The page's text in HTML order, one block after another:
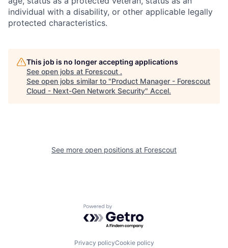
individual with a disability, or other applicable legally
protected characteristics.
This job is no longer accepting applications
See open jobs at Forescout .
See open jobs similar to "Product Manager - Forescout
Cloud - Next-Gen Network Security" Accel.
See more open positions at Forescout
Powered by Getro.com
Privacy policyCookie policy